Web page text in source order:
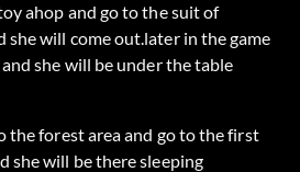
ahop and go to the suit of
she will come out.later in the game
she will be under the table
the forest area and go to the first
she will be there sleeping